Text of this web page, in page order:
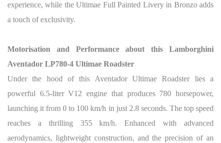
experience, while the Ultimae Full Painted Livery in Bronzo adds
a touch of exclusivity.
Motorisation and Performance about this Lamborghini
Aventador LP780-4 Ultimae Roadster
Under the hood of this Aventador Ultimae Roadster lies a
powerful 6.5-liter V12 engine that produces 780 horsepower,
launching it from 0 to 100 km/h in just 2.8 seconds. The top speed
reaches a thrilling 355 km/h. Enhanced with advanced
aerodynamics, lightweight construction, and the precision of an